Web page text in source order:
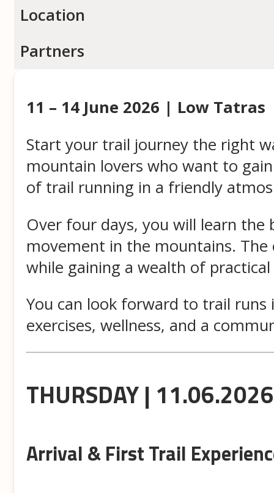
Location
Partners
11 – 14 June 2026 | Low Tatras
Start your trail journey the right
mountain lovers who want to
of trail running in a friendly
Over four days, you will learn
movement in the mountains.
while gaining a wealth of
You can look forward to trail
exercises, wellness, and a
THURSDAY | 11.06.2026
Arrival & First Trail